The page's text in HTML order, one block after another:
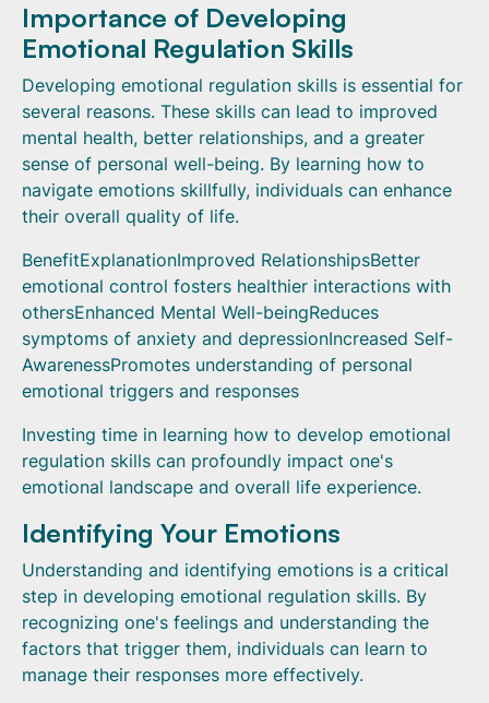
Importance of Developing
Emotional Regulation Skills
Developing emotional regulation skills is essential for
several reasons. These skills can lead to improved
mental health, better relationships, and a greater
sense of personal well-being. By learning how to
navigate emotions skillfully, individuals can enhance
their overall quality of life.
BenefitExplanationImproved RelationshipsBetter
emotional control fosters healthier interactions with
othersEnhanced Mental Well-beingReduces
symptoms of anxiety and depressionIncreased Self-
AwarenessPromotes understanding of personal
emotional triggers and responses
Investing time in learning how to develop emotional
regulation skills can profoundly impact one's
emotional landscape and overall life experience.
Identifying Your Emotions
Understanding and identifying emotions is a critical
step in developing emotional regulation skills. By
recognizing one's feelings and understanding the
factors that trigger them, individuals can learn to
manage their responses more effectively.